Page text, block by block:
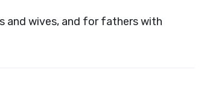
and wives, and for fathers with